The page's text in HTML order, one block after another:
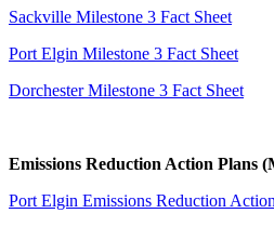
Sackville Milestone 3 Fact Sheet
Port Elgin Milestone 3 Fact Sheet
Dorchester Milestone 3 Fact Sheet
Emissions Reduction Action Plans
Port Elgin Emissions Reduction